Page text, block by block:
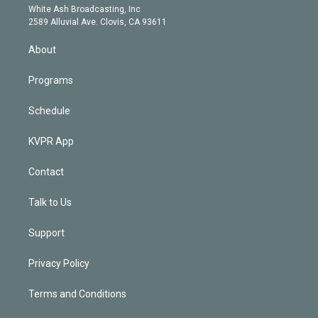
a
m
e
d
n
White Ash Broadcasting, Inc
2589 Alluvial Ave. Clovis, CA 93611
About
Programs
Schedule
KVPR App
Contact
Talk to Us
Support
Privacy Policy
Terms and Conditions